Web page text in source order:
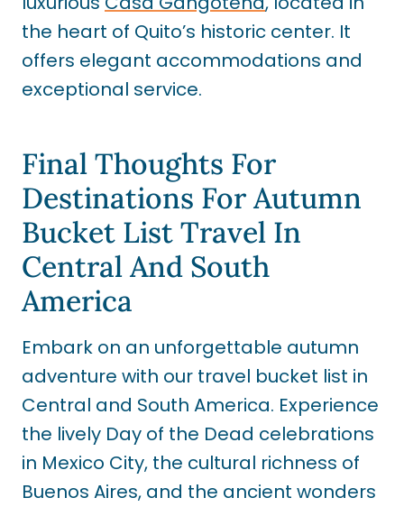
the heart of Quito’s historic center. It
offers elegant accommodations and
exceptional service.
Final Thoughts For
Destinations For Autumn
Bucket List Travel In
Central And South
America
Embark on an unforgettable autumn
adventure with our travel bucket list in
Central and South America. Experience
the lively Day of the Dead celebrations
in Mexico City, the cultural richness of
Buenos Aires, and the ancient wonders